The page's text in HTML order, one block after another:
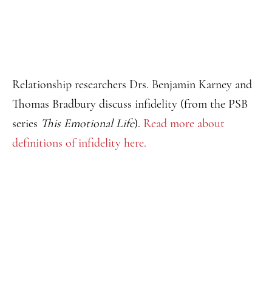
Relationship researchers Drs. Benjamin Karney and
Thomas Bradbury discuss infidelity (from the PSB
series This Emotional Life). Read more about
definitions of infidelity here.